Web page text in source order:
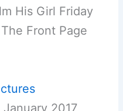
His Girl Friday
Front Page